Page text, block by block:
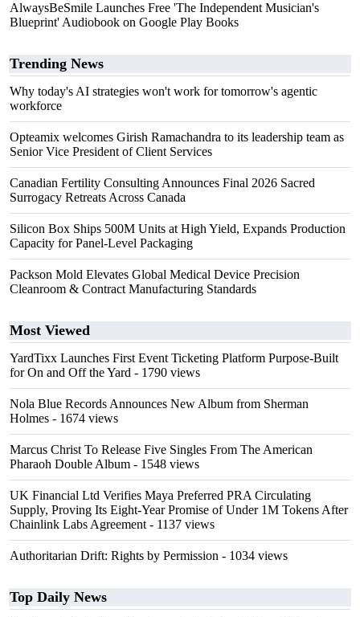
AlwaysBeSmile Launches Free 'The Independent Musician's
Blueprint' Audiobook on Google Play Books
Trending News
Why today's AI strategies won't work for tomorrow's agentic
workforce
Opteamix welcomes Girish Ramachandra to its leadership team as
Senior Vice President of Client Services
Canadian Fertility Consulting Announces Final 2026 Sacred
Surrogacy Retreats Across Canada
Silicon Box Ships 500M Units at High Yield, Expands Production
Capacity for Panel-Level Packaging
Packson Mold Elevates Global Medical Device Precision
Cleanroom & Contract Manufacturing Standards
Most Viewed
YardTixx Launches First Event Ticketing Platform Purpose-Built
for On and Off the Yard - 1790 views
Nola Blue Records Announces New Album from Sherman
Holmes - 1674 views
Marcus Christ To Release Five Singles From The American
Pharaoh Double Album - 1548 views
UK Financial Ltd Verifies Maya Preferred PRA Circulating
Supply, Proving Its Eight-Year Promise of Under 1M Tokens After
Chainlink Labs Agreement - 1137 views
Authoritarian Drift: Rights by Permission - 1034 views
Top Daily News